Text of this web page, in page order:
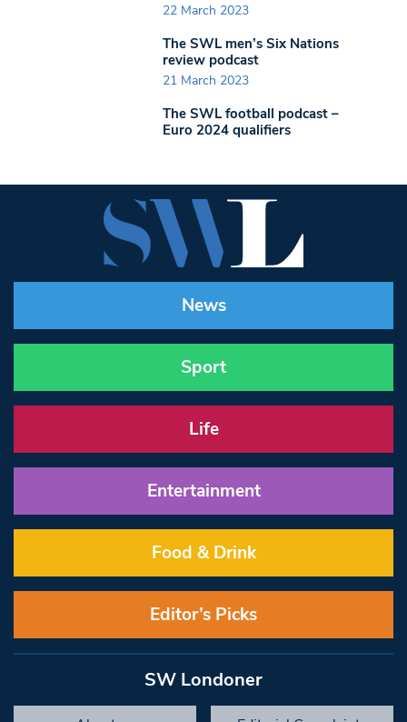
22 March 2023
The SWL men’s Six Nations
review podcast
21 March 2023
The SWL football podcast –
Euro 2024 qualifiers
News
Sport
Life
Entertainment
Food & Drink
Editor’s Picks
SW Londoner